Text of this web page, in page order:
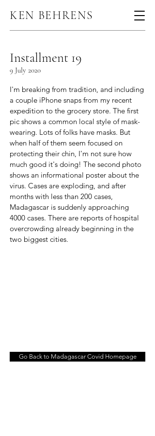
KEN BEHRENS
Installment 19
9 July 2020
I'm breaking from tradition, and including
a couple iPhone snaps from my recent
expedition to the grocery store. The first
pic shows a common local style of mask-
wearing. Lots of folks have masks. But
when half of them seem focused on
protecting their chin, I'm not sure how
much good it's doing! The second photo
shows an informational poster about the
virus. Cases are exploding, and after
months with less than 200 cases,
Madagascar is suddenly approaching
4000 cases. There are reports of hospital
overcrowding already beginning in the
two biggest cities.
Go Back to Madagascar Covid Homepage